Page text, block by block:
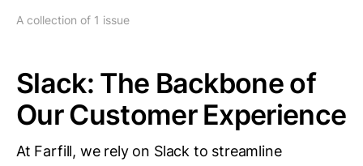
A collection of 1 issue
Slack: The Backbone of
Our Customer Experience
At Farfill, we rely on Slack to streamline